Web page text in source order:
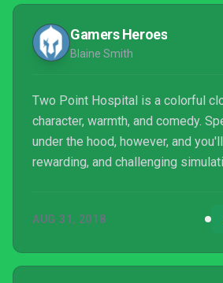
Gamers Heroes
Blaine Smith
Two Point Hospital is a colorful
character, warmth, and comedy.
under the hood, however, and
rewarding, and challenging
AUG 31, 2018